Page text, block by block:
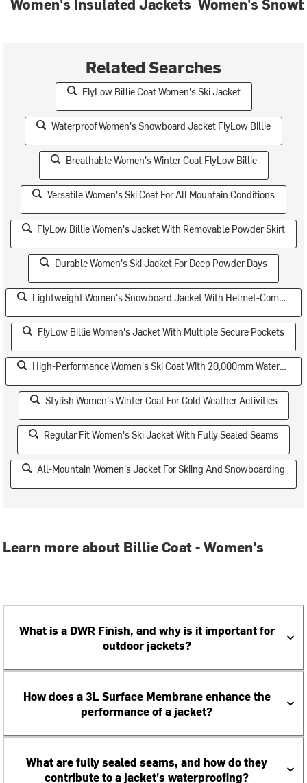
Women's Insulated Jackets Women's
Related Searches
FlyLow Billie Coat Women's Ski Jacket
Waterproof Women's Snowboard Jacket FlyLow Billie
Breathable Women's Winter Coat FlyLow Billie
Versatile Women's Ski Coat For All Mountain Conditions
FlyLow Billie Women's Jacket With Removable Powder Skirt
Durable Women's Ski Jacket For Deep Powder Days
Lightweight Women's Snowboard Jacket With Helmet-Compatible Hood
FlyLow Billie Women's Jacket With Multiple Secure Pockets
High-Performance Women's Ski Coat With 20,000mm Waterproof Rating
Stylish Women's Winter Coat For Cold Weather Activities
Regular Fit Women's Ski Jacket With Fully Sealed Seams
All-Mountain Women's Jacket For Skiing And Snowboarding
Learn more about Billie Coat - Women's
What is a DWR Finish, and why is it important for
outdoor jackets?
How does a 3L Surface Membrane enhance the
performance of a jacket?
What are fully sealed seams, and how do they
contribute to a jacket's waterproofing?